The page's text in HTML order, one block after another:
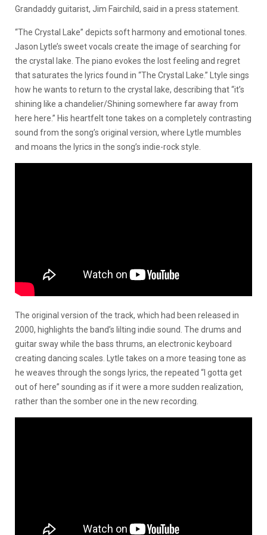
Grandaddy guitarist, Jim Fairchild, said in a press statement.
“The Crystal Lake” depicts soft harmony and emotional tones.
Jason Lytle’s sweet vocals create the image of searching for
the crystal lake. The piano evokes the lost feeling and regret
that saturates the lyrics found in “The Crystal Lake.” Ltyle sings
how he wants to return to the crystal lake, describing that “it’s
shining like a chandelier/Shining somewhere far away from
here here.” His heartfelt tone takes on a completely contrasting
sound from the song’s original version, where Lytle mumbles
and moans the lyrics in the song’s indie-rock style.
The original version of the track, which had been released in
2000, highlights the band’s lilting indie sound. The drums and
guitar sway while the bass thrums, an electronic keyboard
creating dancing scales. Lytle takes on a more teasing tone as
he weaves through the songs lyrics, the repeated “I gotta get
out of here” sounding as if it were a more sudden realization,
rather than the somber one in the new recording.